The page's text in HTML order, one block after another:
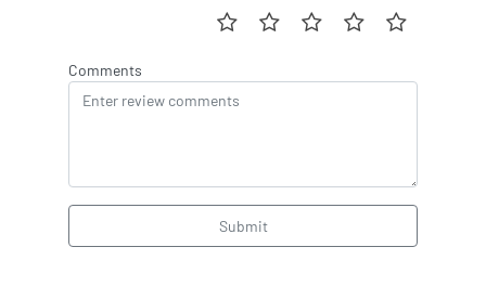
Comments
Submit